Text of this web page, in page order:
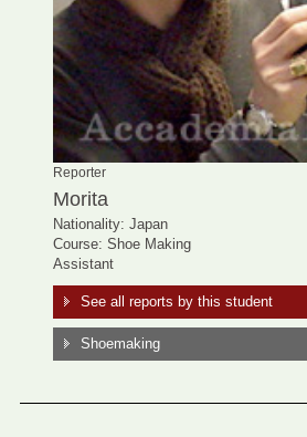
Reporter
Morita
Nationality: Japan
Course: Shoe Making
Assistant
See all reports by this student
Shoemaking